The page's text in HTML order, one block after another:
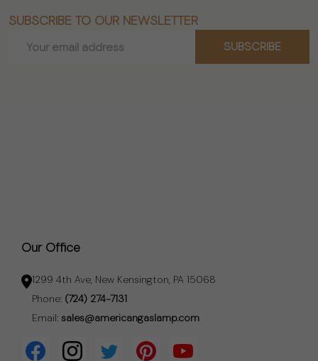
Footer
Start
SUBSCRIBE TO OUR NEWSLETTER
Address
SUBSCRIBE
Our Office
1299 4th Ave, New Kensington, PA 15068
Phone: (724) 274-7131
Email: sales@americangaslamp.com